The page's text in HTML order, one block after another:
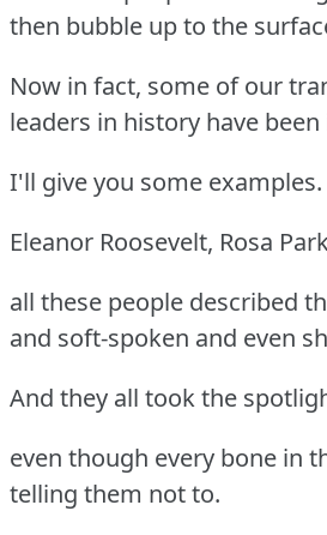
then bubble up to the
Now in fact, some of our
leaders in history have
I'll give you some examples.
Eleanor Roosevelt, Rosa
all these people described
and soft-spoken and even
And they all took the
even though every bone in
telling them not to.